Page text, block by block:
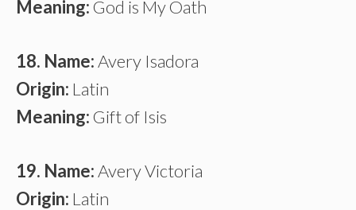
Meaning: God is My Oath
18. Name:Avery Isadora
Origin: Latin
Meaning: Gift of Isis
19. Name:Avery Victoria
Origin: Latin